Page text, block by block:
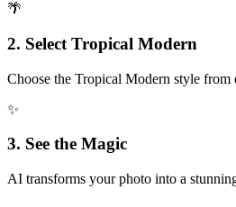
🌴
2. Select Tropical Modern
Choose the Tropical Modern style from
✨
3. See the Magic
AI transforms your photo into a